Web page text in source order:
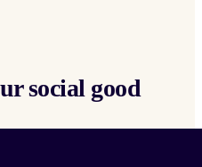
social good